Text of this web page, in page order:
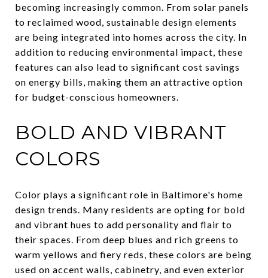
becoming increasingly common. From solar panels
to reclaimed wood, sustainable design elements
are being integrated into homes across the city. In
addition to reducing environmental impact, these
features can also lead to significant cost savings
on energy bills, making them an attractive option
for budget-conscious homeowners.
BOLD AND VIBRANT
COLORS
Color plays a significant role in Baltimore's home
design trends. Many residents are opting for bold
and vibrant hues to add personality and flair to
their spaces. From deep blues and rich greens to
warm yellows and fiery reds, these colors are being
used on accent walls, cabinetry, and even exterior